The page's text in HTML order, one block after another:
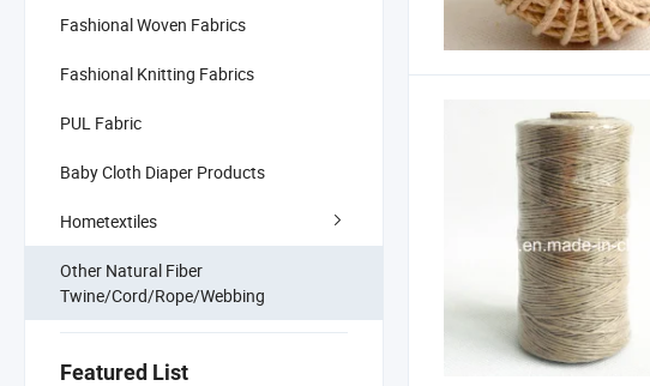
Fashional Woven Fabrics
Fashional Knitting Fabrics
PUL Fabric
Baby Cloth Diaper Products
Hometextiles
Other Natural Fiber
Twine/Cord/Rope/Webbing
Featured List